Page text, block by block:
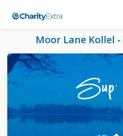
Moor Lane Kollel